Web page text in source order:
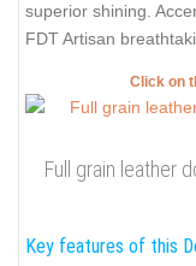
superior shining.
FDT Artisan
Click on
Full grain leather
Key features of this